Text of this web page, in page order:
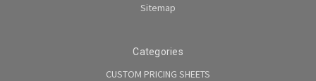
Sitemap
Categories
CUSTOM PRICING SHEETS